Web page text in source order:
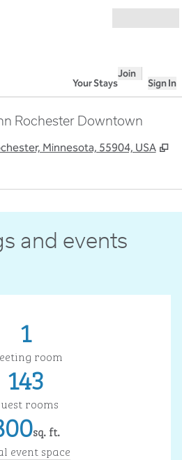
Your Stays
Join
Sign In
Rochester Downtown
Minnesota, 55904, USA ,
and events
1
room
143
rooms
sq. ft.
Feet
event space